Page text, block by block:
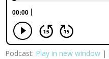
Podcast: Play in new window |